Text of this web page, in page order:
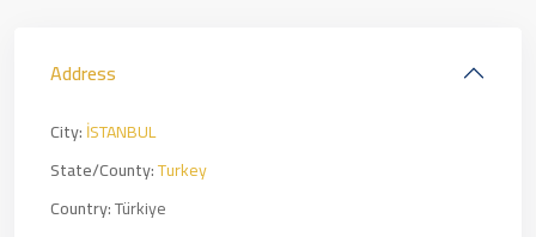
Address
City:İSTANBUL
State/County:Turkey
Country:Türkiye